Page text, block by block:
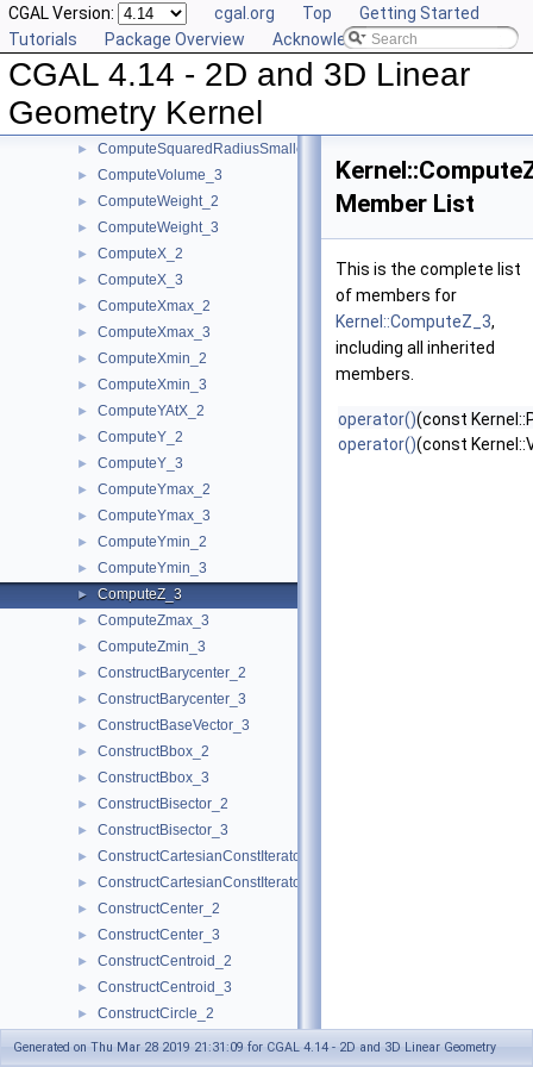
CGAL Version: cgal.org Top
Getting Started
Tutorials
Package Overview Acknowledging CGAL
CGAL 4.14 - 2D and 3D Linear
Geometry Kernel
► ComputeSquaredLength_2
ComputeSquaredLength_3
ComputeSquaredRadius_2
ComputeSquaredRadius_3
► ComputeSquaredRadiusSmallestOrthogonalCircle_2
► ComputeSquaredRadiusSmallestOrthogonalSphere_3
► ComputeVolume_3
► ComputeWeight_2
► ComputeWeight_3
► ComputeX_2
► ComputeX_3
► ComputeXmax_2
► ComputeXmax_3
► ComputeXmin_2
► ComputeXmin_3
► ComputeYAtX_2
► ComputeY_2
► ComputeY_3
► ComputeYmax_2
► ComputeYmax_3
► ComputeYmin_2
► ComputeYmin_3
► ComputeZ_3
► ComputeZmax_3
► ComputeZmin_3
► ConstructBarycenter_2
► ConstructBarycenter_3
► ConstructBaseVector_3
► ConstructBbox_2
► ConstructBbox_3
► ConstructBisector_2
► ConstructBisector_3
► ConstructCartesianConstIterator_2
► ConstructCartesianConstIterator_3
► ConstructCenter_2
► ConstructCenter_3
► ConstructCentroid_2
► ConstructCentroid_3
► ConstructCircle_2
ConstructCircle_3
Member List
This is the complete list
of members for
Kernel::ComputeZ_3,
including all inherited
members.
operator()(const
operator()(const
Generated on Thu Mar 28 2019 21:31:09 for CGAL 4.14 - 2D and 3D Linear Geometry